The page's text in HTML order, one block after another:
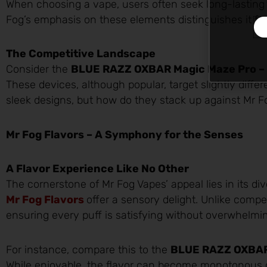
When choosing a vape, users often seek long-
Fog’s emphasis on these elements distinguishes it
The Competitive Landscape
Consider the BLUE RAZZ OXBAR Magic Maze Pro –
These devices, although popular, target slightly
sleek designs, but how do they stack up against Mr
Mr Fog Flavors – A Symphony for the Senses
A Flavor Experience Like No Other
The cornerstone of Mr Fog Vapes’ appeal lies in its
Mr Fog Flavors offer a sensory delight. Unlike
ensuring every puff is satisfying without
For instance, compare this to the BLUE RAZZ